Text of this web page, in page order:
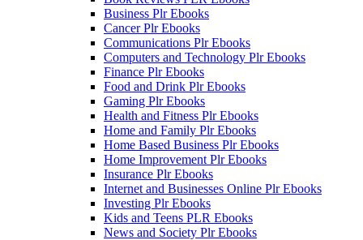
Business Plr Ebooks
Cancer Plr Ebooks
Communications Plr Ebooks
Computers and Technology Plr Ebooks
Finance Plr Ebooks
Food and Drink Plr Ebooks
Gaming Plr Ebooks
Health and Fitness Plr Ebooks
Home and Family Plr Ebooks
Home Based Business Plr Ebooks
Home Improvement Plr Ebooks
Insurance Plr Ebooks
Internet and Businesses Online Plr Ebooks
Investing Plr Ebooks
Kids and Teens PLR Ebooks
News and Society Plr Ebooks